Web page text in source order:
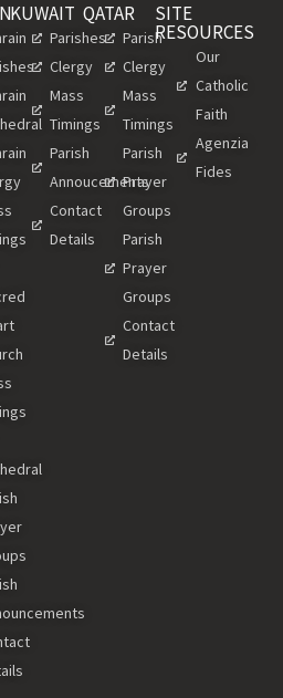
KUWAIT
Parishes
Clergy
Mass
Timings
Parish
Annoucements
Contact
Details
QATAR
Parish
Clergy
Mass
Timings
Parish
Prayer
Groups
Parish
Prayer
Groups
Contact
Details
SITE
RESOURCES
Our
Catholic
Faith
Agenzia
Fides